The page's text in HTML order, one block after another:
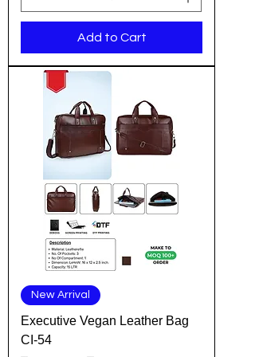
Add to Cart
New Arrival
Executive Vegan Leather Bag
CI-54